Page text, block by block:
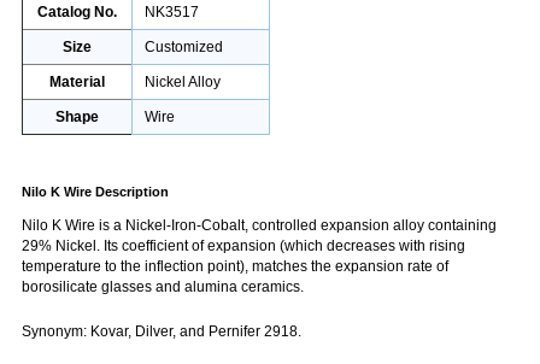
Catalog No. NK3517
Size Customized
Material Nickel Alloy
Shape Wire
Nilo K Wire Description
Nilo K Wire is a Nickel-Iron-Cobalt, controlled expansion alloy containing
29% Nickel. Its coefficient of expansion (which decreases with rising
temperature to the inflection point), matches the expansion rate of
borosilicate glasses and alumina ceramics.
Synonym: Kovar, Dilver, and Pernifer 2918.